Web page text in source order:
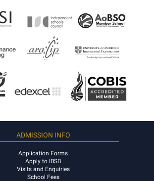
ADMISSION INFO
Application Forms
Apply to IBSB
Visits and Enquiries
School Fees